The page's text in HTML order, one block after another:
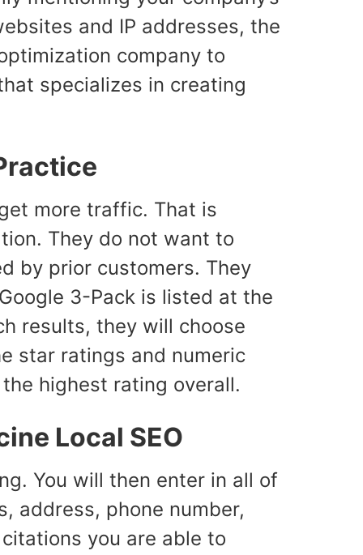
and IP addresses, the
company to
specializes in creating
more traffic. That is
They do not want to
by prior customers. They
3-Pack is listed at the
results, they will choose
star ratings and numeric
highest rating overall.
Local SEO
You will then enter in all of
address, phone number,
you are able to